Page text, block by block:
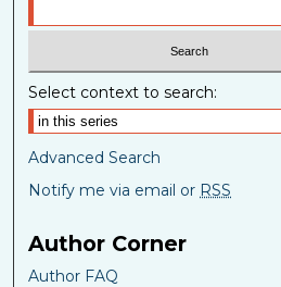
Select context to search:
Advanced Search
Notify me via email or RSS
Author Corner
Author FAQ